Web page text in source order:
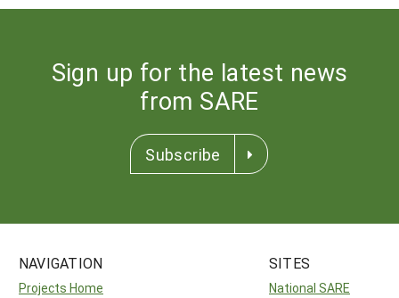
Sign up for the latest news
from SARE
Subscribe
NAVIGATION
Projects Home
SITES
National SARE